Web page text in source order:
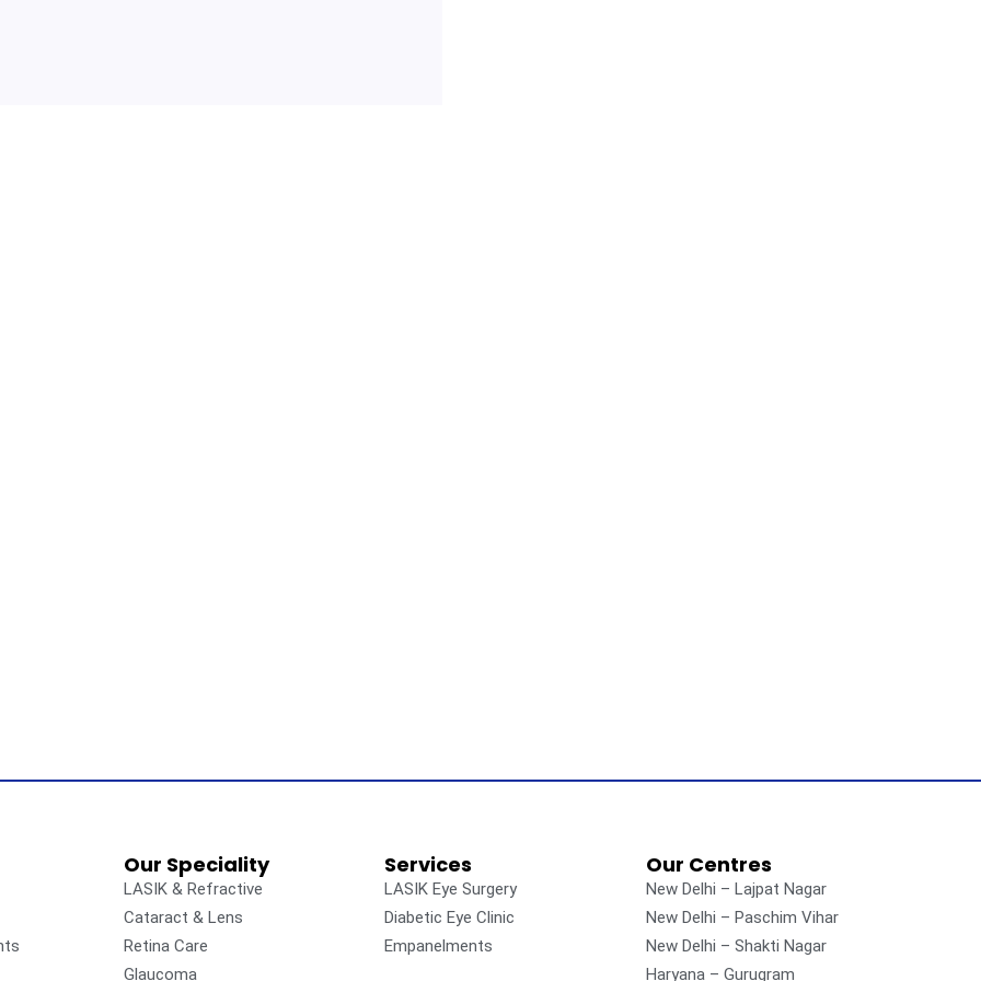
Our Speciality
LASIK & Refractive
Cataract & Lens
Retina Care
Glaucoma
Services
LASIK Eye Surgery
Diabetic Eye Clinic
Empanelments
Our Centres
New Delhi – Lajpat Nagar
New Delhi – Paschim Vihar
New Delhi – Shakti Nagar
Haryana – Gurugram